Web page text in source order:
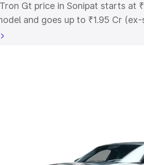
Gt price in Sonipat starts at
and goes up to ₹1.95 Cr
is Audi Rs E Tron Gt on-road